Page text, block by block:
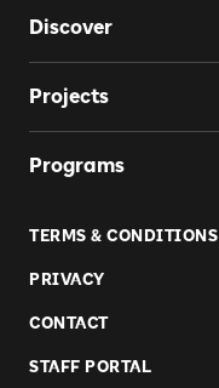
Discover
Projects
Programs
TERMS & CONDITIONS
PRIVACY
CONTACT
STAFF PORTAL